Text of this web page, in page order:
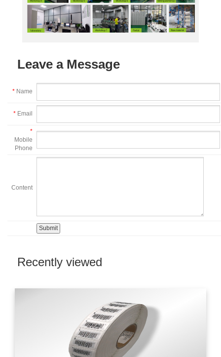
Leave a Message
* Name
* Email
*
Mobile
Phone
Content
Recently viewed